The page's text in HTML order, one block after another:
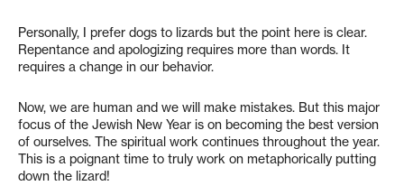
Personally, I prefer dogs to lizards but the point here is clear.
Repentance and apologizing requires more than words. It
requires a change in our behavior.
Now, we are human and we will make mistakes. But this major
focus of the Jewish New Year is on becoming the best version
of ourselves. The spiritual work continues throughout the year.
This is a poignant time to truly work on metaphorically putting
down the lizard!